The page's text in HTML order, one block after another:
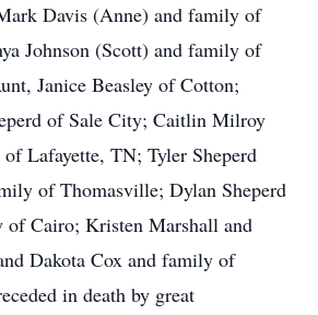
Davis (Anne) and family of
Johnson (Scott) and family of
Janice Beasley of Cotton;
of Sale City; Caitlin Milroy
Lafayette, TN; Tyler Sheperd
of Thomasville; Dylan Sheperd
of Cairo; Kristen Marshall and
Dakota Cox and family of
in death by great